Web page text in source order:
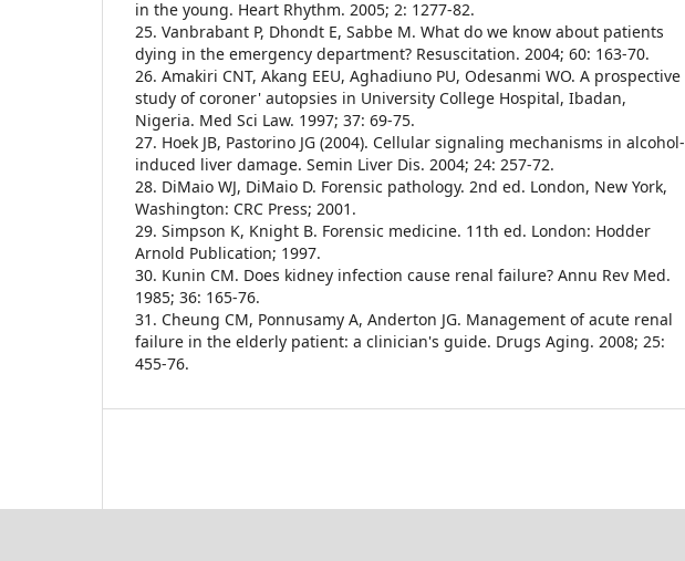
in the young. Heart Rhythm. 2005; 2: 1277-82.
25. Vanbrabant P, Dhondt E, Sabbe M. What do we know about patients
dying in the emergency department? Resuscitation. 2004; 60: 163-70.
26. Amakiri CNT, Akang EEU, Aghadiuno PU, Odesanmi WO. A prospective
study of coroner' autopsies in University College Hospital, Ibadan,
Nigeria. Med Sci Law. 1997; 37: 69-75.
27. Hoek JB, Pastorino JG (2004). Cellular signaling mechanisms in alcohol-
induced liver damage. Semin Liver Dis. 2004; 24: 257-72.
28. DiMaio WJ, DiMaio D. Forensic pathology. 2nd ed. London, New York,
Washington: CRC Press; 2001.
29. Simpson K, Knight B. Forensic medicine. 11th ed. London: Hodder
Arnold Publication; 1997.
30. Kunin CM. Does kidney infection cause renal failure? Annu Rev Med.
1985; 36: 165-76.
31. Cheung CM, Ponnusamy A, Anderton JG. Management of acute renal
failure in the elderly patient: a clinician's guide. Drugs Aging. 2008; 25:
455-76.